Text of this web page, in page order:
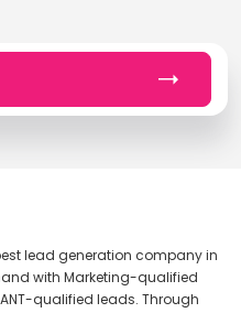
lead generation company in
with Marketing-qualified
qualified leads. Through